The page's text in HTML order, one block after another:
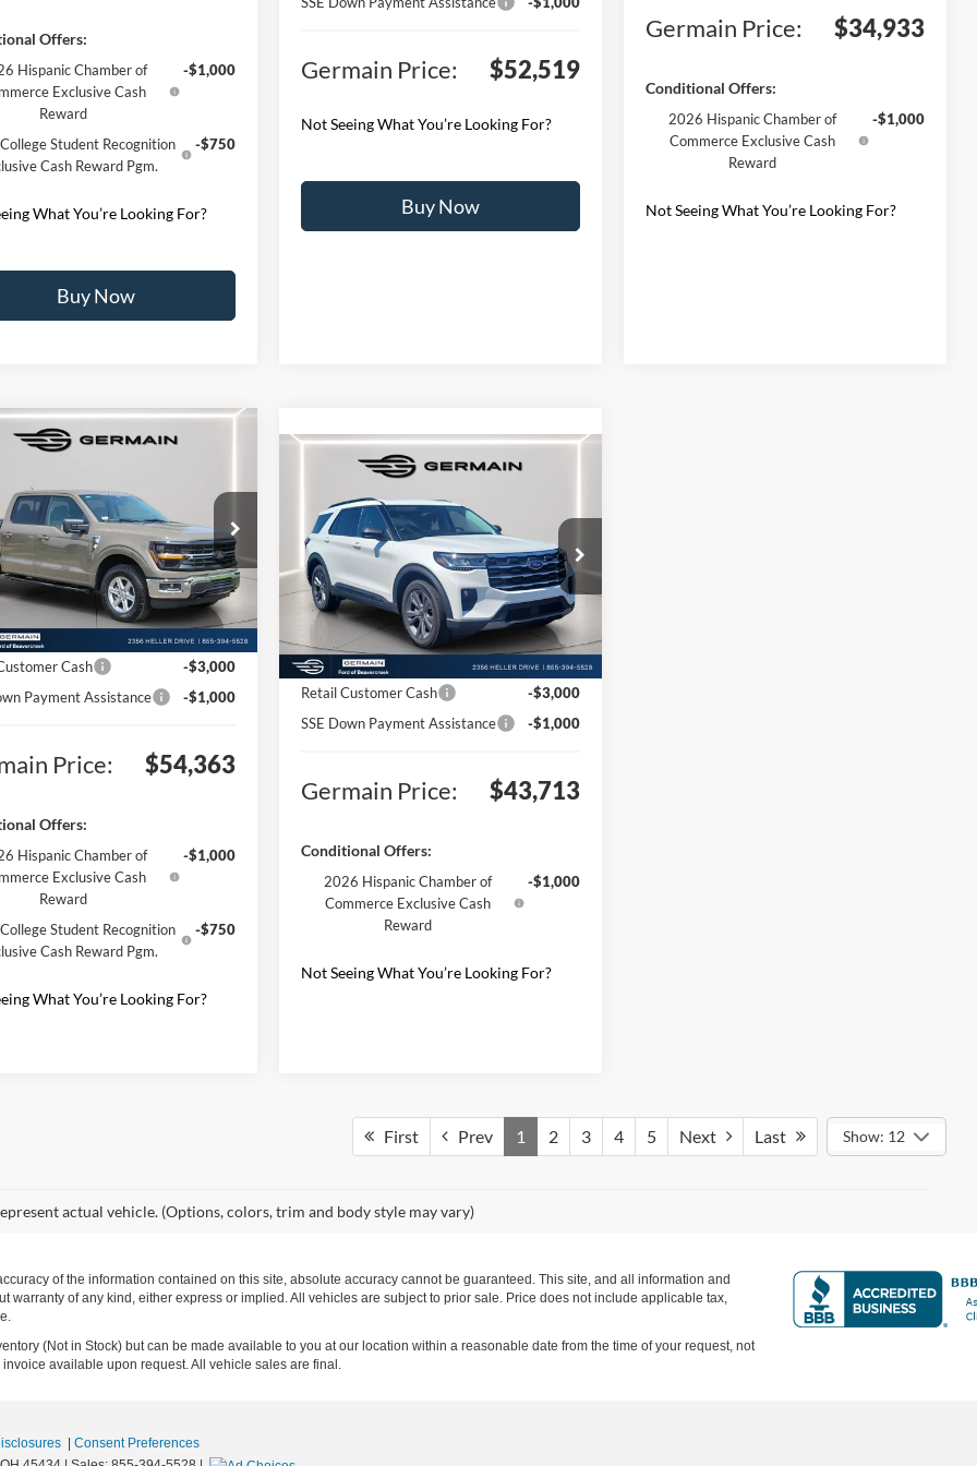
Offers:
Hispanic Chamber of
Exclusive Cash
Reward
-$1,000
Student Recognition
Cash Reward Pgm.
-$750
What You’re Looking For?
Buy Now
Germain Price: $52,519
Not Seeing What You’re Looking For?
Buy Now
Germain Price: $34,933
Conditional Offers:
2026 Hispanic Chamber of
Commerce Exclusive Cash
Reward
-$1,000
Not Seeing What You’re Looking For?
Drop
Stock:F640254
W3L
Vehicle Ext. Int.
$64,915
Fee:
+$398
Titling Fee:
+$50
Discount:
-$7,000
Cash
-$3,000
Payment Assistance
-$1,000
Price: $54,363
Offers:
Hispanic Chamber of
Exclusive Cash
Reward
-$1,000
Student Recognition
Cash Reward Pgm.
-$750
What You’re Looking For?
Vehicle
Ford Explorer
Active
Price Drop
VIN:1FMUK8DH7TGA10820Stock:F610820
Model:K8D
Courtesy Vehicle Ext.
MSRP:
$51,765
Documentation Fee:
+$398
Electronic Titling Fee:
+$50
Germain Discount:
-$4,500
Retail Customer Cash
-$3,000
SSE Down Payment Assistance
-$1,000
Germain Price: $43,713
Conditional Offers:
2026 Hispanic Chamber of
Commerce Exclusive Cash
Reward
-$1,000
Not Seeing What You’re Looking For?
Compare Vehicle
First Prev 1 2 3 4 5 Next Last Show: 12
actual vehicle. (Options, colors, trim and body style may vary)
of the information contained on this site, absolute accuracy cannot be guaranteed. This site, and all information and
warranty of any kind, either express or implied. All vehicles are subject to prior sale. Price does not include applicable tax,
(Not in Stock) but can be made available to you at our location within a reasonable date from the time of your request, not
available upon request. All vehicle sales are final.
Consent Preferences